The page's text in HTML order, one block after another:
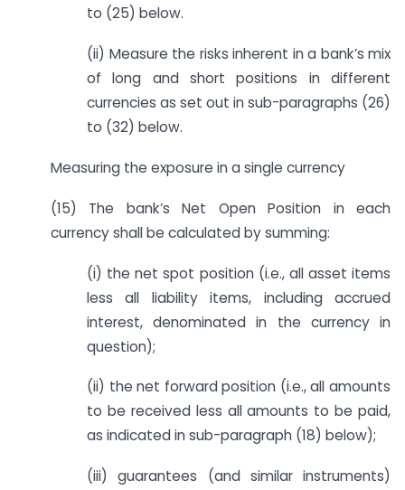
to (25) below.
(ii) Measure the risks inherent in a bank’s mix
of long and short positions in different
currencies as set out in sub-paragraphs (26)
to (32) below.
Measuring the exposure in a single currency
(15) The bank’s Net Open Position in each
currency shall be calculated by summing:
(i) the net spot position (i.e., all asset items
less all liability items, including accrued
interest, denominated in the currency in
question);
(ii) the net forward position (i.e., all amounts
to be received less all amounts to be paid,
as indicated in sub-paragraph (18) below);
(iii) guarantees (and similar instruments)